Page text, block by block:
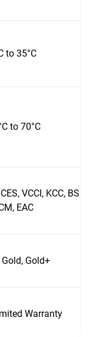
to 35°C
to 70°C
VCCI, KCC,
EAC
Gold, Gold+
Warranty